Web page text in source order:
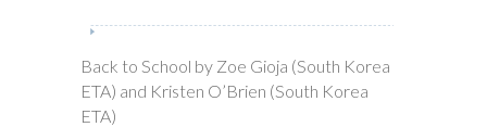
Back to School by Zoe Gioja (South Korea
ETA) and Kristen O’Brien (South Korea
ETA)